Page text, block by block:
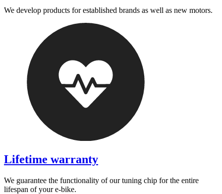
We develop products for established brands as well as new motors.
Lifetime warranty
We guarantee the functionality of our tuning chip for the entire
lifespan of your e-bike.